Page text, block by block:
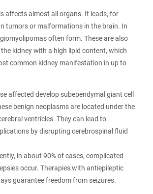
affects almost all organs. It leads, for
tumors or malformations in the brain. In
often form. These are also
kidney with a high lipid content, which
common kidney manifestation in up to
affected develop subependymal giant cell
benign neoplasms are located under the
ventricles. They can lead to
by disrupting cerebrospinal fluid
in about 90% of cases, complicated
occur. Therapies with antiepileptic
guarantee freedom from seizures.